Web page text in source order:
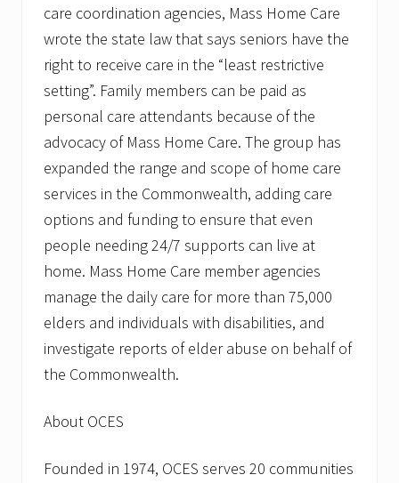
care coordination agencies, Mass Home Care
wrote the state law that says seniors have the
right to receive care in the “least restrictive
setting”. Family members can be paid as
personal care attendants because of the
advocacy of Mass Home Care. The group has
expanded the range and scope of home care
services in the Commonwealth, adding care
options and funding to ensure that even
people needing 24/7 supports can live at
home. Mass Home Care member agencies
manage the daily care for more than 75,000
elders and individuals with disabilities, and
investigate reports of elder abuse on behalf of
the Commonwealth.
About OCES
Founded in 1974, OCES serves 20 communities